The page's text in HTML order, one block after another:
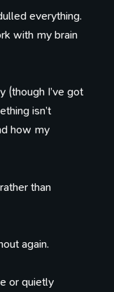
everything.
with my brain
(though I’ve got
isn’t
how my
than
again.
or quietly